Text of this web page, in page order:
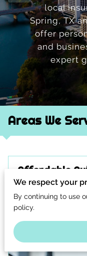
FAQ
CONTACT US
CAREERS
OPT-IN
local
Spring, TX
offer
and
expert
Areas We
Affordable
A-Maxie
We respect your
By continuing to use
policy.